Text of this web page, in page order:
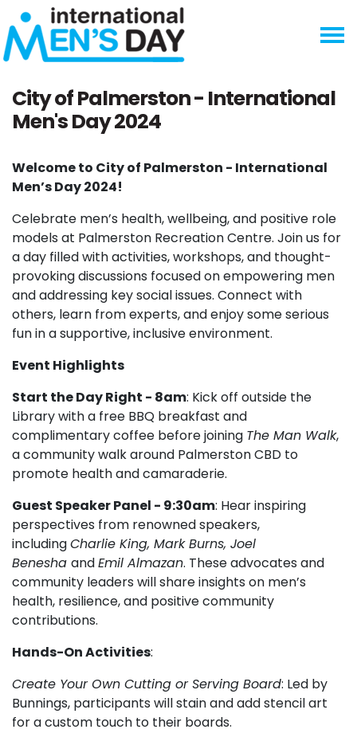
City of Palmerston - International
Men's Day 2024
Welcome to City of Palmerston - International
Men’s Day 2024!
Celebrate men’s health, wellbeing, and positive role
models at Palmerston Recreation Centre. Join us for
a day filled with activities, workshops, and thought-
provoking discussions focused on empowering men
and addressing key social issues. Connect with
others, learn from experts, and enjoy some serious
fun in a supportive, inclusive environment.
Event Highlights
Start the Day Right - 8am: Kick off outside the
Library with a free BBQ breakfast and
complimentary coffee before joining The Man Walk,
a community walk around Palmerston CBD to
promote health and camaraderie.
Guest Speaker Panel - 9:30am: Hear inspiring
perspectives from renowned speakers,
includingCharlie King, Mark Burns, Joel
Benesha andEmil Almazan. These advocates and
community leaders will share insights on men’s
health, resilience, and positive community
contributions.
Hands-On Activities:
Create Your Own Cutting or Serving Board: Led by
Bunnings, participants will stain and add stencil art
for a custom touch to their boards.